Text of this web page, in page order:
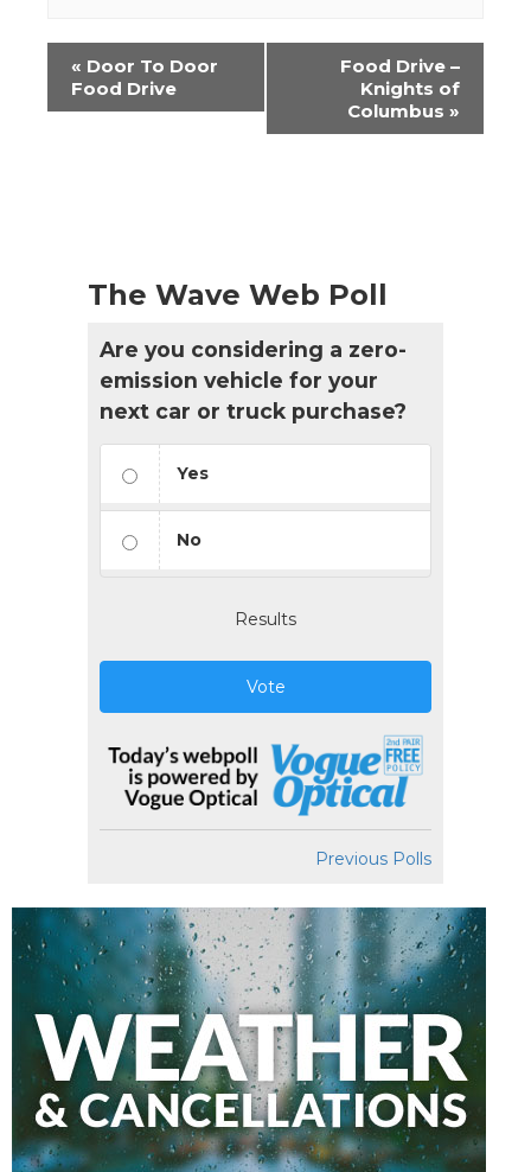
Event
Navigation
« Door To Door
Food Drive
Food Drive –
Knights of
Columbus »
The Wave Web Poll
Are you considering a zero-
emission vehicle for your
next car or truck purchase?
Yes
No
Results
Vote
Previous Polls